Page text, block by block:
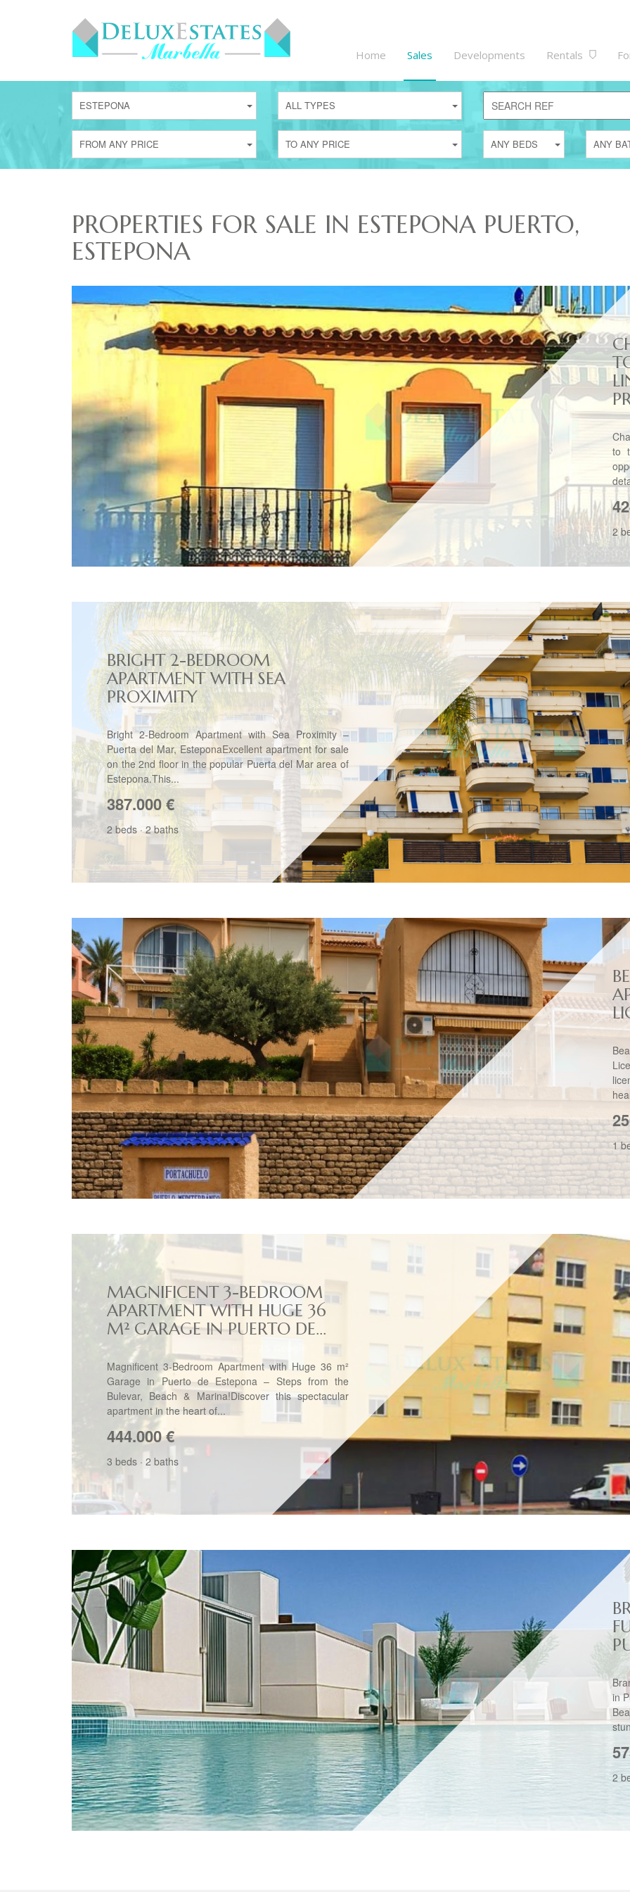
Home Sales Developments Rentals
ESTEPONA ALL TYPES
FROM ANY PRICE TO ANY PRICE ANY BEDS ANY
PROPERTIES FOR SALE IN ESTEPONA PUERTO,
ESTEPONA
to
2
BRIGHT 2-BEDROOM
APARTMENT WITH SEA
PROXIMITY
Bright 2-Bedroom Apartment with Sea Proximity –
Puerta del Mar, EsteponaExcellent apartment for sale
on the 2nd floor in the popular Puerta del Mar area of
Estepona.This...
387.000€
2 beds ·2 baths
1
MAGNIFICENT 3-BEDROOM
APARTMENT WITH HUGE 36
M² GARAGE IN PUERTO DE...
Magnificent 3-Bedroom Apartment with Huge 36 m²
Garage in Puerto de Estepona – Steps from the
Bulevar, Beach & Marina!Discover this spectacular
apartment in the heart of...
444.000€
3 beds · 2 baths
in
2